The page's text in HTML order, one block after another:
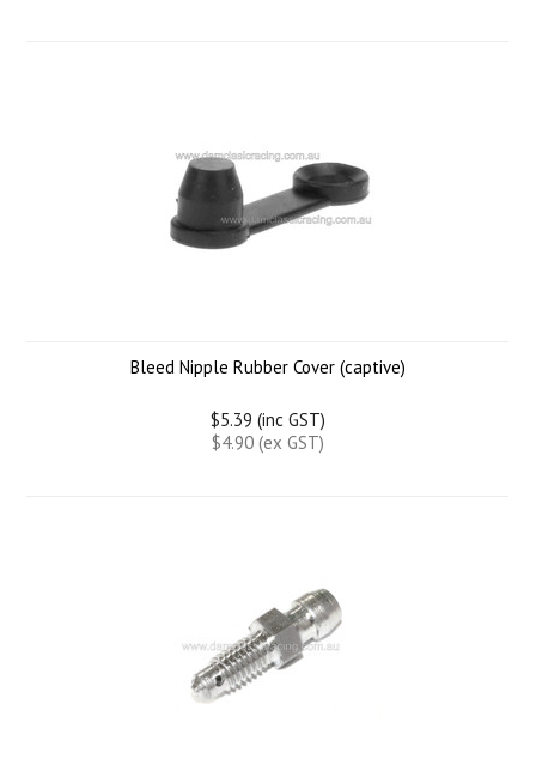
Bleed Nipple Rubber Cover (captive)
$5.39 (inc GST)
$4.90 (ex GST)